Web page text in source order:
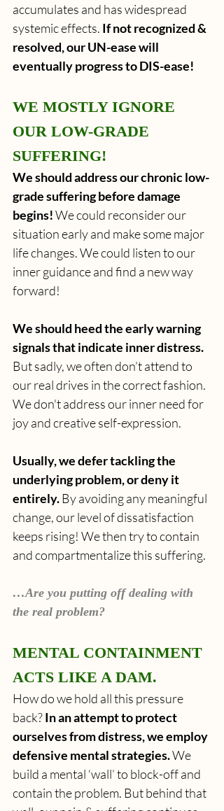
accumulates and has widespread
systemic effects. If not recognized &
resolved, our UN-ease will
eventually progress to DIS-ease!
WE MOSTLY IGNORE
OUR LOW-GRADE
SUFFERING!
We should address our chronic low-
grade suffering before damage
begins! We could reconsider our
situation early and make some major
life changes. We could listen to our
inner guidance and find a new way
forward!
We should heed the early warning
signals that indicate inner distress.
But sadly, we often don’t attend to
our real drives in the correct fashion.
We don't address our inner need for
joy and creative self-expression.
Usually, we defer tackling the
underlying problem, or deny it
entirely. By avoiding any meaningful
change, our level of dissatisfaction
keeps rising! We then try to contain
and compartmentalize this suffering.
…Are you putting off dealing with
the real problem?
MENTAL CONTAINMENT
ACTS LIKE A DAM.
How do we hold all this pressure
back? In an attempt to protect
ourselves from distress, we employ
defensive mental strategies. We
build a mental ‘wall’ to block-off and
contain the problem. But behind that